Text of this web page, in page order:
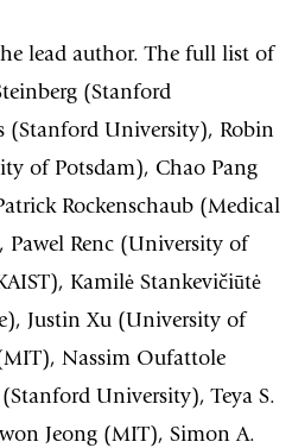
lead author. The full list of
(Stanford
(Stanford University), Robin
of Potsdam), Chao Pang
Rockenschaub (Medical
Renc (University of
Kamilė Stankevičiūtė
Justin Xu (University of
Nassim Oufattole
University), Teya S.
Jeong (MIT), Simon A.